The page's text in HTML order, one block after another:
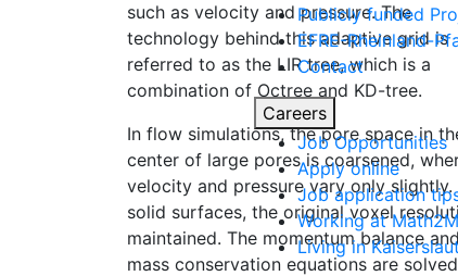
Publicly funded
EFRE-Rheinland-
Contact
Careers
Job Opportunities
Apply online
Job application
Working at
Living in
such as velocity and pressure. The
technology behind this adaptive grid is
referred to as the LIR tree, which is a
combination of Octree and KD-tree.
In flow simulations, the pore space in
center of large pores is coarsened,
velocity and pressure vary only slightly.
solid surfaces, the original voxel
maintained. The momentum balance and
mass conservation equations are solved